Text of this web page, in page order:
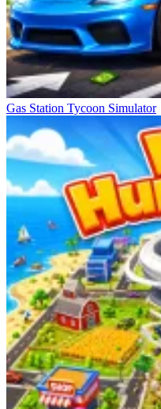
Gas Station Tycoon Simulator